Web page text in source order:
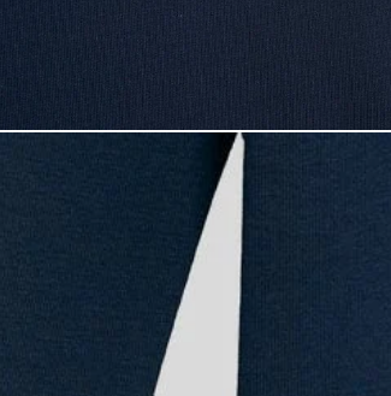
wears Long Sleeve Cotton T-Shirt in Navy